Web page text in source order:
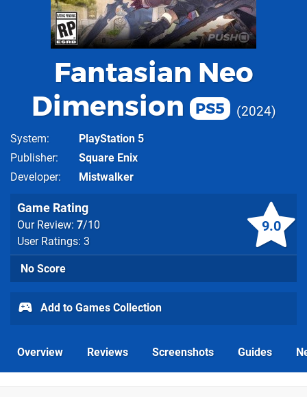
Fantasian Neo
Dimension
PS5 2024
System
PlayStation 5
Publisher
Square Enix
Developer
Mistwalker
9.0
Game Rating
Our Review: 7/10
User Ratings: 3
No Score
Add to Games Collection
Overview Reviews Screenshots Guides